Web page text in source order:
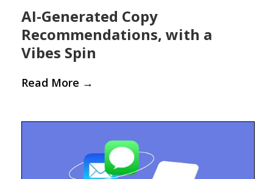
AI-Generated Copy
Recommendations, with a
Vibes Spin
Read More →